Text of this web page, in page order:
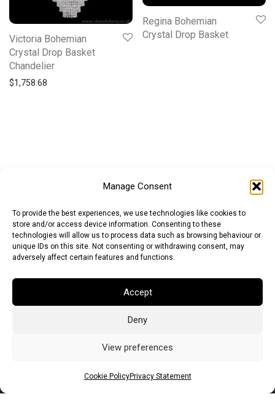
Manage Consent
To provide the best experiences, we use technologies like cookies to
store and/or access device information. Consenting to these
technologies will allow us to process data such as browsing behaviour or
unique IDs on this site. Not consenting or withdrawing consent, may
adversely affect certain features and functions.
Accept
Deny
View preferences
Cookie PolicyPrivacy Statement
Victoria Bohemian
Crystal Drop Basket
Chandelier
$1,758.68
Regina Bohemian
Crystal Drop Basket
British Pound (GBP)US Dollar (USD)
Canadian Dollar (CAD)